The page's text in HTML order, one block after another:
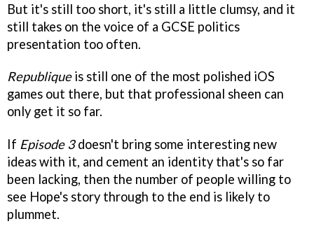
But it's still too short, it's still a little clumsy, and it
still takes on the voice of a GCSE politics
presentation too often.
Republiqueis still one of the most polished iOS
games out there, but that professional sheen can
only get it so far.
If Episode 3doesn't bring some interesting new
ideas with it, and cement an identity that's so far
been lacking, then the number of people willing to
see Hope's story through to the end is likely to
plummet.